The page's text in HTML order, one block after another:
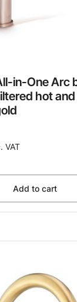
in-One Arc
hot
VAT
Add to cart